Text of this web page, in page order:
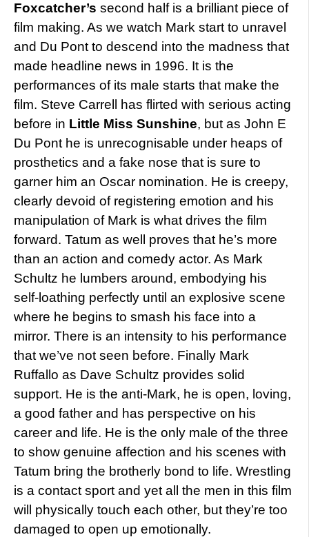
Foxcatcher’s second half is a brilliant piece of
film making. As we watch Mark start to unravel
and Du Pont to descend into the madness that
made headline news in 1996. It is the
performances of its male starts that make the
film. Steve Carrell has flirted with serious acting
before in Little Miss Sunshine, but as John E
Du Pont he is unrecognisable under heaps of
prosthetics and a fake nose that is sure to
garner him an Oscar nomination. He is creepy,
clearly devoid of registering emotion and his
manipulation of Mark is what drives the film
forward. Tatum as well proves that he’s more
than an action and comedy actor. As Mark
Schultz he lumbers around, embodying his
self-loathing perfectly until an explosive scene
where he begins to smash his face into a
mirror. There is an intensity to his performance
that we’ve not seen before. Finally Mark
Ruffallo as Dave Schultz provides solid
support. He is the anti-Mark, he is open, loving,
a good father and has perspective on his
career and life. He is the only male of the three
to show genuine affection and his scenes with
Tatum bring the brotherly bond to life. Wrestling
is a contact sport and yet all the men in this film
will physically touch each other, but they’re too
damaged to open up emotionally.